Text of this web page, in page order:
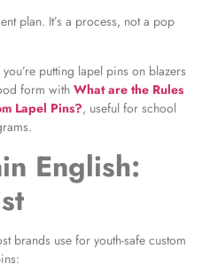
plan. It’s a process, not a pop
putting lapel pins on blazers
form with What are the Rules
Lapel Pins?, useful for school
English:
brands use for youth-safe custom